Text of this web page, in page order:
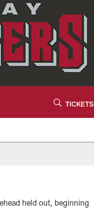
TICKETS
held out, beginning